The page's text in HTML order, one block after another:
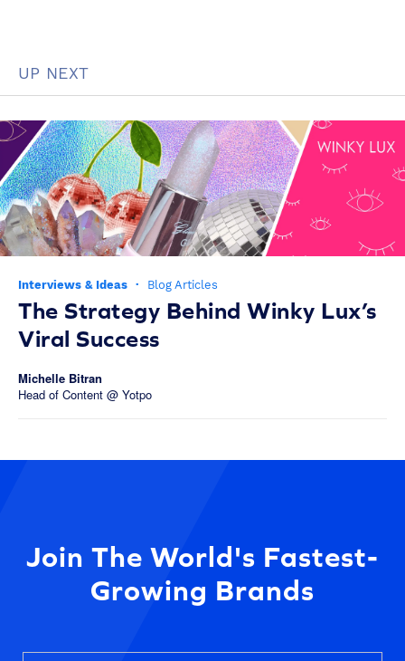
UP NEXT
Interviews & Ideas · Blog Articles
The Strategy Behind Winky Lux’s
Viral Success
Michelle Bitran
Head of Content @ Yotpo
Join The World's Fastest-
Growing Brands